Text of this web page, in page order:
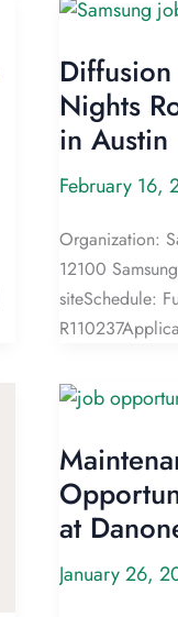
Nights
in Austin
February 16,
Organization:
12100
siteSchedule:
at
January 26,